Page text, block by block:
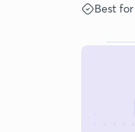
Best